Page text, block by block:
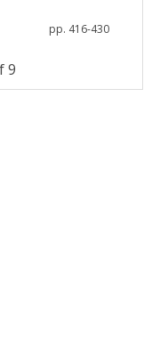
pp. 416-430
9